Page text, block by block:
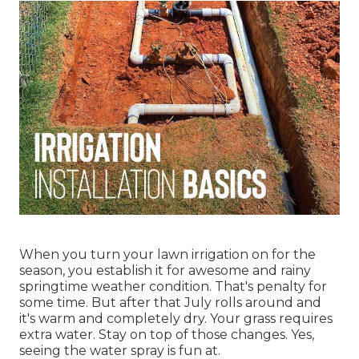
When you turn your lawn irrigation on for the
season, you establish it for awesome and rainy
springtime weather condition. That's penalty for
some time. But after that July rolls around and
it's warm and completely dry. Your grass requires
extra water. Stay on top of those changes. Yes,
seeing the water spray is fun at.